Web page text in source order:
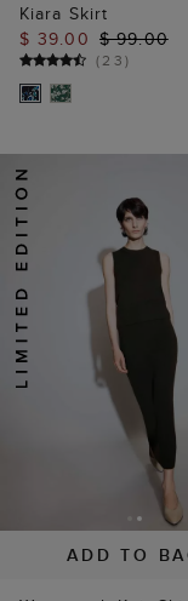
Kiara Skirt
$ 39.00 $ 99.00
(23)
ADD TO